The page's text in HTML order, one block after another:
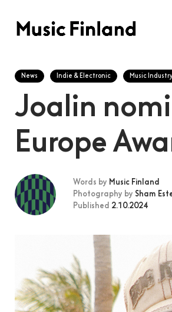
News Indie & Electronic Music
Joalin
Europe
Words by Music Finland
Photography by Sham
Published 2.10.2024